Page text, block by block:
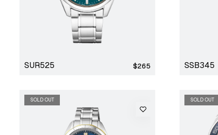
SUR525
Regular
$265 SSB345
SOLD OUT SOLD OUT